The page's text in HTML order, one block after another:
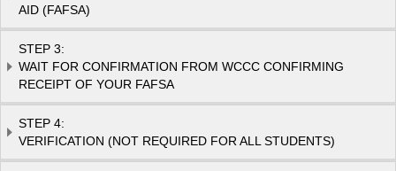
AID (FAFSA)
STEP 3:
WAIT FOR CONFIRMATION FROM WCCC CONFIRMING
RECEIPT OF YOUR FAFSA
STEP 4:
VERIFICATION (NOT REQUIRED FOR ALL STUDENTS)